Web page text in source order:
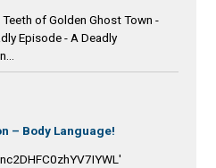
of Golden Ghost Town -
Episode - A Deadly
– Body Language!